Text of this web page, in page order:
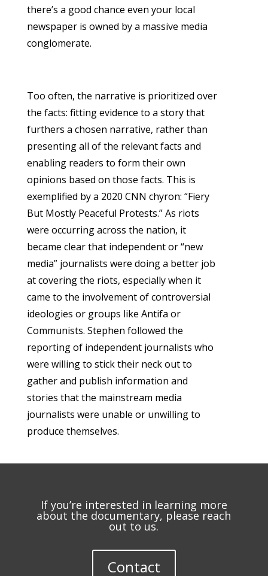
there’s a good chance even your local
newspaper is owned by a massive media
conglomerate.
Too often, the narrative is prioritized over
the facts: fitting evidence to a story that
furthers a chosen narrative, rather than
presenting all of the relevant facts and
enabling readers to form their own
opinions based on those facts. This is
exemplified by a 2020 CNN chyron: “Fiery
But Mostly Peaceful Protests.” As riots
were occurring across the nation, it
became clear that independent or “new
media” journalists were doing a better job
at covering the riots, especially when it
came to the involvement of controversial
ideologies or groups like Antifa or
Communists. Stephen followed the
reporting of independent journalists who
were willing to stick their neck out to
gather and publish information and
stories that the mainstream media
journalists were unable or unwilling to
produce themselves.
If you’re interested in learning more
about the documentary, please reach
out to us.
Contact